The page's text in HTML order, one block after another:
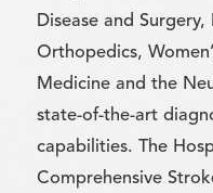
Disease and
Orthopedics,
Medicine and the
state-of-the-art
capabilities. The
Comprehensive